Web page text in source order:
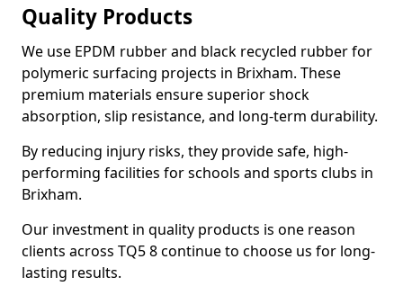
Quality Products
We use EPDM rubber and black recycled rubber for
polymeric surfacing projects in Brixham. These
premium materials ensure superior shock
absorption, slip resistance, and long-term durability.
By reducing injury risks, they provide safe, high-
performing facilities for schools and sports clubs in
Brixham.
Our investment in quality products is one reason
clients across TQ5 8 continue to choose us for long-
lasting results.